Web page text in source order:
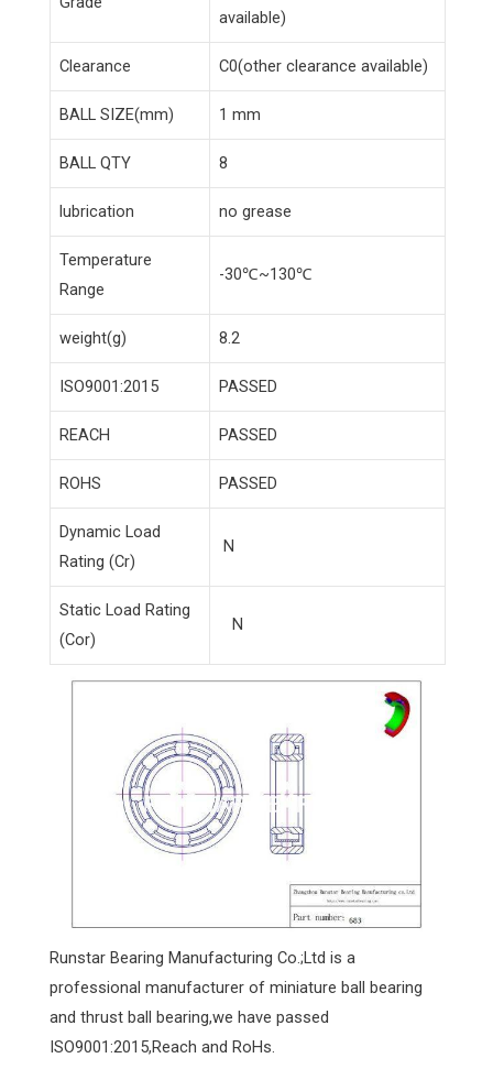
available)
Clearance C0(other clearance available)
BALL SIZE(mm) 1 mm
BALL QTY 8
lubrication no grease
Temperature
Range
-30℃~130℃
weight(g) 8.2
ISO9001:2015 PASSED
REACH PASSED
ROHS PASSED
Dynamic Load
Rating (Cr)
N
Static Load Rating
(Cor)
N
Runstar Bearing Manufacturing Co.;Ltd is a
professional manufacturer of miniature ball bearing
and thrust ball bearing,we have passed
ISO9001:2015,Reach and RoHs.